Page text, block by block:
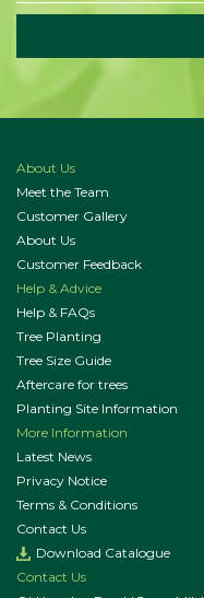
About Us
Meet the Team
Customer Gallery
About Us
Customer Feedback
Help & Advice
Help & FAQs
Tree Planting
Tree Size Guide
Aftercare for trees
Planting Site Information
More Information
Latest News
Privacy Notice
Terms & Conditions
Contact Us
Download Catalogue
Contact Us